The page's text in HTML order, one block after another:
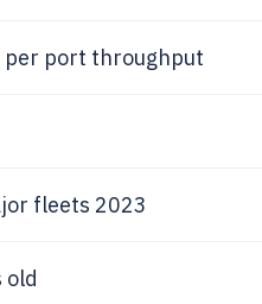
per port throughput
fleets 2023
old